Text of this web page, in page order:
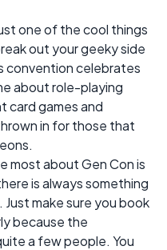
one of the cool things
out your geeky side
convention celebrates
about role-playing
card games and
in for those that
most about Gen Con is
is always something
make sure you book
because the
a few people. You